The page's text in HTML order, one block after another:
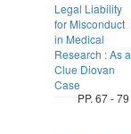
Legal Liability
for Misconduct
in Medical
Research : As a
Clue Diovan
Case
PP. 67 - 79